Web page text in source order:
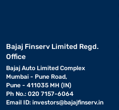
Bajaj Finserv Limited Regd.
Office
Bajaj Auto Limited Complex
Mumbai - Pune Road,
Pune - 411035 MH (IN)
Ph No.: 020 7157-6064
Email ID: investors@bajajfinserv.in